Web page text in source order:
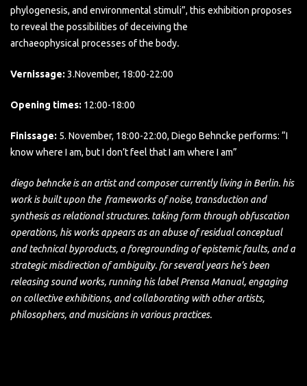
phylogenesis, and environmental stimuli”, this exhibition proposes
to reveal the possibilities of deceiving the
archaeophysical processes of the body.
Vernissage: 3.November, 18:00-22:00
Opening times: 12:00-18:00
Finissage: 5. November, 18:00-22:00, Diego Behncke performs: “I
know where I am, but I don’t feel that I am where I am”
diego behncke is an artist and composer currently living in Berlin. his
work is built upon the frameworks of noise, transduction and
synthesis as relational structures. taking form through obfuscation
operations, his works appears as an abuse of residual conceptual
and technical byproducts, a foregrounding of epistemic faults, and a
strategic misdirection of ambiguity. for several years he’s been
releasing sound works, running his label Prensa Manual, engaging
on collective exhibitions, and collaborating with other artists,
philosophers, and musicians in various practices.